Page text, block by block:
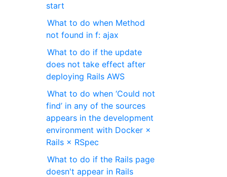
start
What to do when Method
not found in f: ajax
What to do if the update
does not take effect after
deploying Rails AWS
What to do when ‘Could not
find’ in any of the sources
appears in the development
environment with Docker ×
Rails × RSpec
What to do if the Rails page
doesn't appear in Rails